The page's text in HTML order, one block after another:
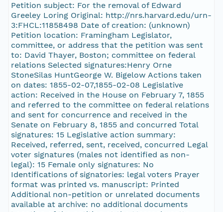
Petition subject: For the removal of Edward
Greeley Loring Original: http://nrs.harvard.edu/urn-
3:FHCL:11858498 Date of creation: (unknown)
Petition location: Framingham Legislator,
committee, or address that the petition was sent
to: David Thayer, Boston; committee on federal
relations Selected signatures:Henry Orne
StoneSilas HuntGeorge W. Bigelow Actions taken
on dates: 1855-02-07,1855-02-08 Legislative
action: Received in the House on February 7, 1855
and referred to the committee on federal relations
and sent for concurrence and received in the
Senate on February 8, 1855 and concurred Total
signatures: 15 Legislative action summary:
Received, referred, sent, received, concurred Legal
voter signatures (males not identified as non-
legal): 15 Female only signatures: No
Identifications of signatories: legal voters Prayer
format was printed vs. manuscript: Printed
Additional non-petition or unrelated documents
available at archive: no additional documents